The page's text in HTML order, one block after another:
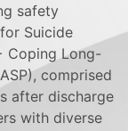
safety
Suicide
Coping Long-
comprised
after discharge
with diverse